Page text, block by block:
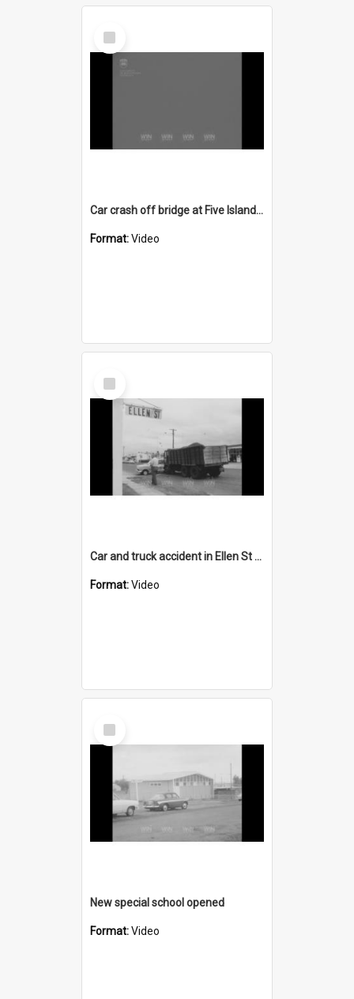
Select
Item
Car crash off bridge at Five Islands Road Port Kembla
Format:Video
Select
Item
Car and truck accident in Ellen St Wollongong
Format:Video
Select
Item
New special school opened
Format:Video